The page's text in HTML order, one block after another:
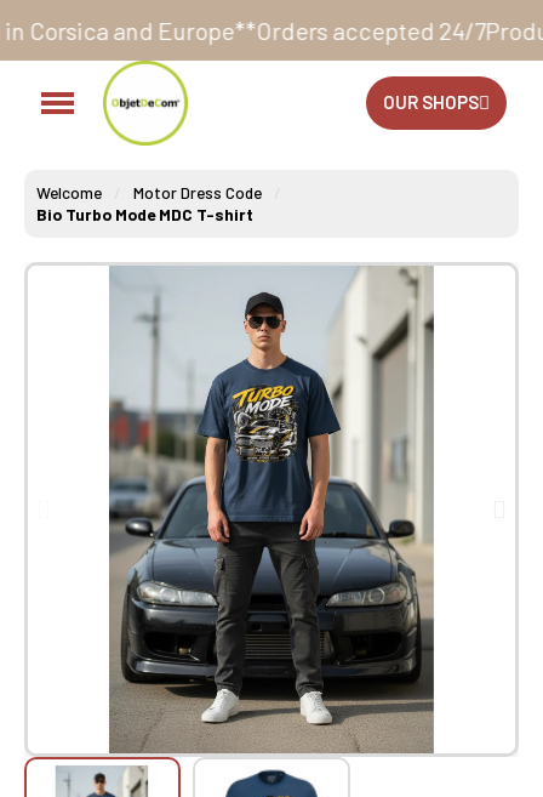
Orders accepted 24/7Production in our
OUR SHOPS
Welcome
Motor Dress Code
Bio Turbo Mode MDC T-shirt